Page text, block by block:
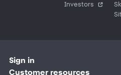
Investors
Sign in
Customer sign in
Customer resources